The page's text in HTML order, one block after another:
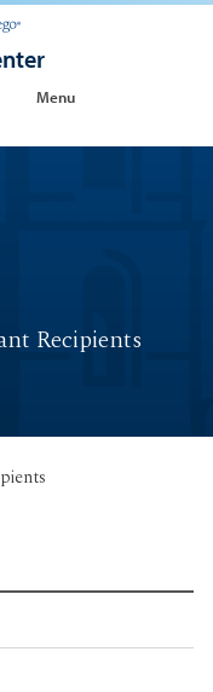
Menu
Recipients